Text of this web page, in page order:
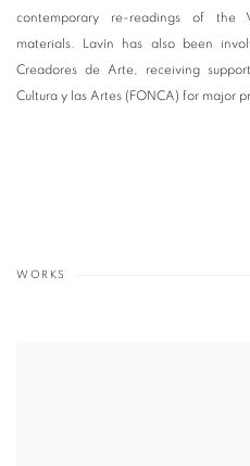
contemporary re-readings of the
materials. Lavín has also been
Creadores de Arte, receiving
Cultura y las Artes (FONCA) for major
WORKS